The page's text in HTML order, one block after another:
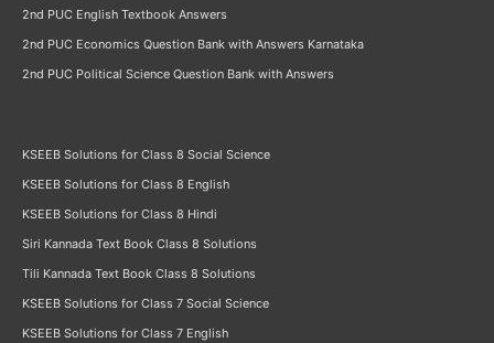
2nd PUC English Textbook Answers
2nd PUC Economics Question Bank with Answers Karnataka
2nd PUC Political Science Question Bank with Answers
KSEEB Solutions for Class 8 Social Science
KSEEB Solutions for Class 8 English
KSEEB Solutions for Class 8 Hindi
Siri Kannada Text Book Class 8 Solutions
Tili Kannada Text Book Class 8 Solutions
KSEEB Solutions for Class 7 Social Science
KSEEB Solutions for Class 7 English